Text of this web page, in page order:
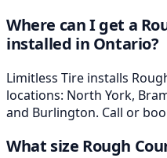
Where can I get a
installed in Ontario?
Limitless Tire installs
locations: North York,
and Burlington. Call or
What size Rough